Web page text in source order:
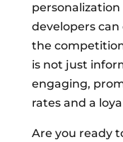
developers
the
is not just
engaging,
rates and a
Are you ready